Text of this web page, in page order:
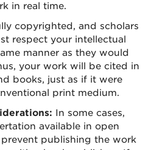
in real time.
copyrighted, and scholars
respect your intellectual
manner as they would
your work will be cited in
books, just as if it were
print medium.
In some cases,
available in open
publishing the work